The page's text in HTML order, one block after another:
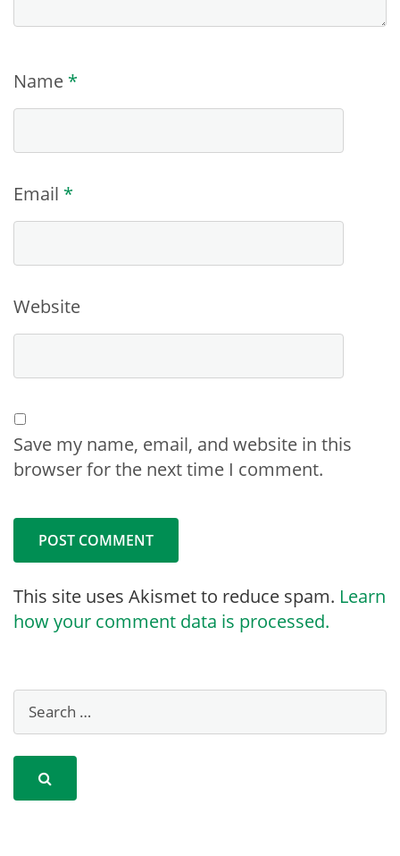
Name *
Email *
Website
Save my name, email, and website in this
browser for the next time I comment.
This site uses Akismet to reduce spam. Learn
how your comment data is processed.